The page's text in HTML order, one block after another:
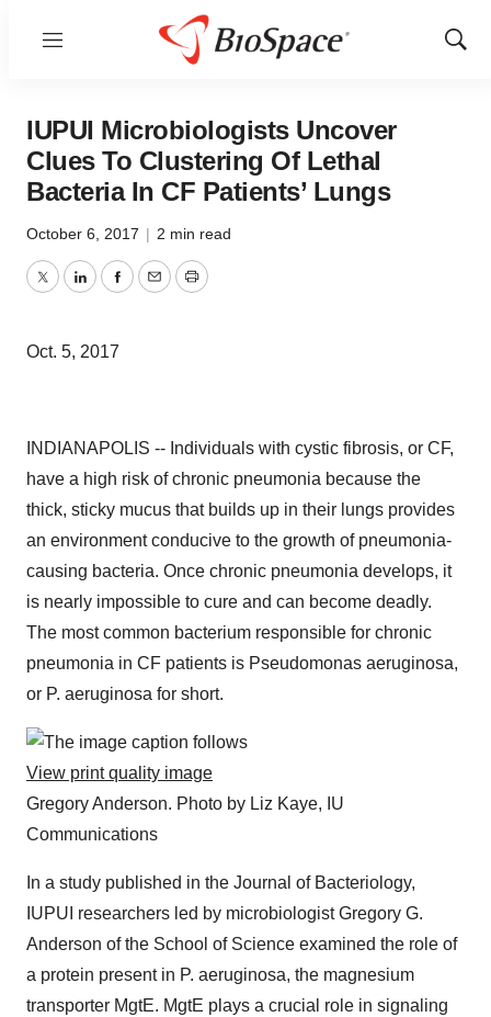
Menu
Show
IUPUI Microbiologists Uncover
Clues To Clustering Of Lethal
Bacteria In CF Patients’ Lungs
October 6, 2017 | 2 min read
TwitterLinkedInFacebook
EmailPrint
Oct. 5, 2017
INDIANAPOLIS -- Individuals with cystic fibrosis, or CF,
have a high risk of chronic pneumonia because the
thick, sticky mucus that builds up in their lungs provides
an environment conducive to the growth of pneumonia-
causing bacteria. Once chronic pneumonia develops, it
is nearly impossible to cure and can become deadly.
The most common bacterium responsible for chronic
pneumonia in CF patients is Pseudomonas aeruginosa,
or P. aeruginosa for short.
View print quality image
Gregory Anderson. Photo by Liz Kaye, IU
Communications
In a study published in the Journal of Bacteriology,
IUPUI researchers led by microbiologist Gregory G.
Anderson of the School of Science examined the role of
a protein present in P. aeruginosa, the magnesium
transporter MgtE. MgtE plays a crucial role in signaling